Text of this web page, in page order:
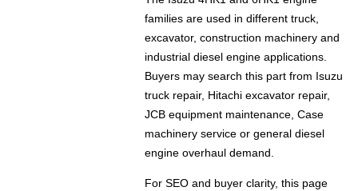
families are used in different truck,
excavator, construction machinery and
industrial diesel engine applications.
Buyers may search this part from Isuzu
truck repair, Hitachi excavator repair,
JCB equipment maintenance, Case
machinery service or general diesel
engine overhaul demand.
For SEO and buyer clarity, this page